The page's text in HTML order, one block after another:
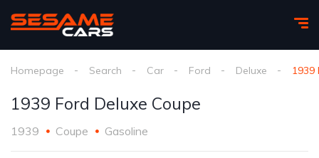
Homepage Search Car Ford Deluxe 1939
1939 Ford Deluxe Coupe
1939 Coupe Gasoline